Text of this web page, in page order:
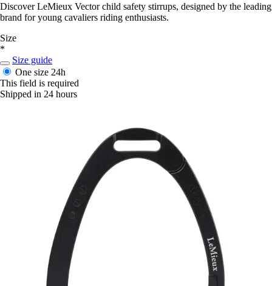
Discover LeMieux Vector child safety stirrups, designed by the leading
brand for young cavaliers riding enthusiasts.
Size
*
Size guide
One size 24h
This field is required
Shipped in 24 hours